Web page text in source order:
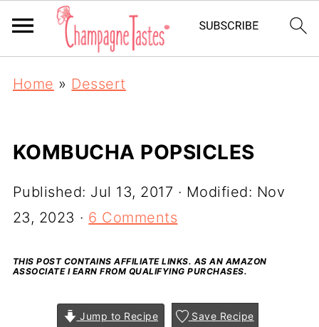
Home » Dessert
KOMBUCHA POPSICLES
Published: Jul 13, 2017 · Modified: Nov
23, 2023 · 6 Comments
THIS POST CONTAINS AFFILIATE LINKS. AS AN AMAZON
ASSOCIATE I EARN FROM QUALIFYING PURCHASES.
Jump to Recipe Save Recipe